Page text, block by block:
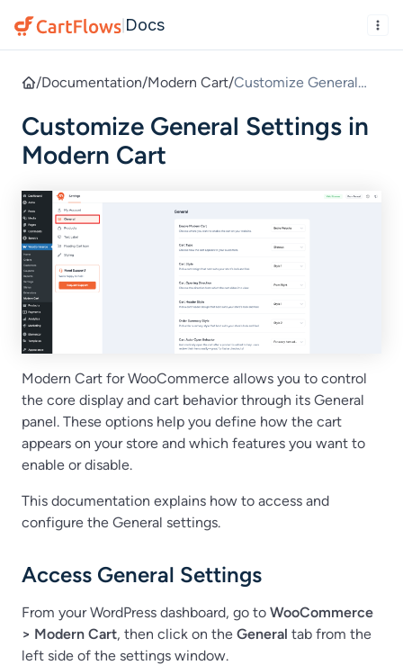
Docs
/Documentation/Modern Cart/Customize General
Cart
Customize General Settings in
Modern Cart
Modern Cart for WooCommerce allows you to control
the core display and cart behavior through its General
panel. These options help you define how the cart
appears on your store and which features you want to
enable or disable.
This documentation explains how to access and
configure the General settings.
Access General Settings
From your WordPress dashboard, go to WooCommerce
> Modern Cart, then click on the General tab from the
left side of the settings window.